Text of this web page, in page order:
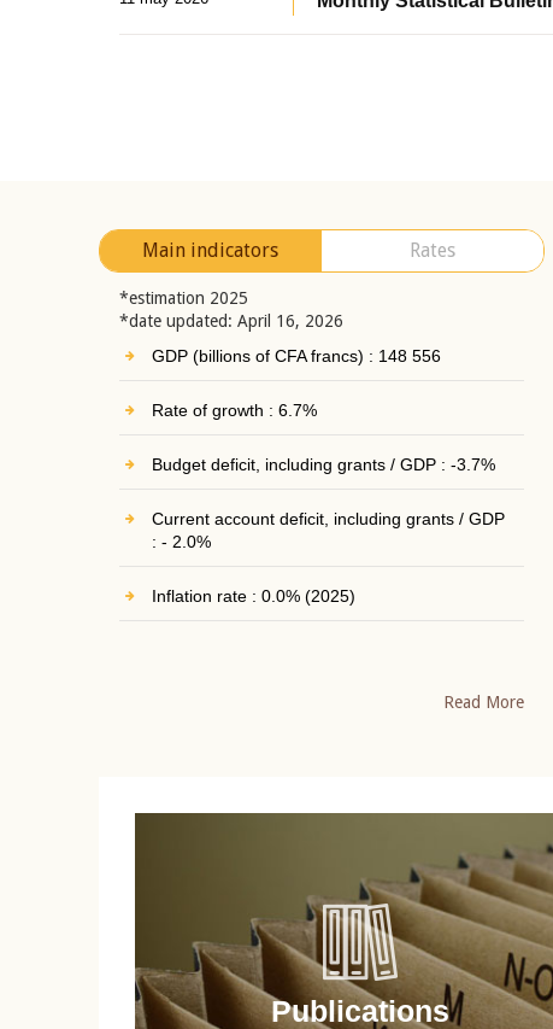
Main indicators Rates
*estimation 2025
*date updated: April 16, 2026
GDP (billions of CFA francs) : 148 556
Rate of growth : 6.7%
Budget deficit, including grants / GDP : -3.7%
Current account deficit, including grants / GDP
: - 2.0%
Inflation rate : 0.0% (2025)
Read More
Publications